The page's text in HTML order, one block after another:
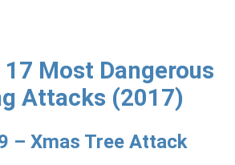
17 Most Dangerous
Attacks (2017)
– Xmas Tree Attack